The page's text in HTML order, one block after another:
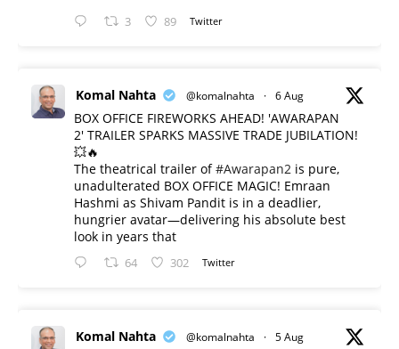
3 89 Twitter
Komal Nahta @komalnahta · 6 Aug
BOX OFFICE FIREWORKS AHEAD! 'AWARAPAN
2' TRAILER SPARKS MASSIVE TRADE JUBILATION!
💥🔥
The theatrical trailer of#Awarapan2 is pure,
unadulterated BOX OFFICE MAGIC! Emraan
Hashmi as Shivam Pandit is in a deadlier,
hungrier avatar—delivering his absolute best
look in years that
64 302 Twitter
Komal Nahta @komalnahta · 5 Aug